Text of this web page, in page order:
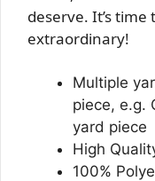
deserve. It’s
extraordinary!
Multiple
piece, e.g.
yard piece
High
100%